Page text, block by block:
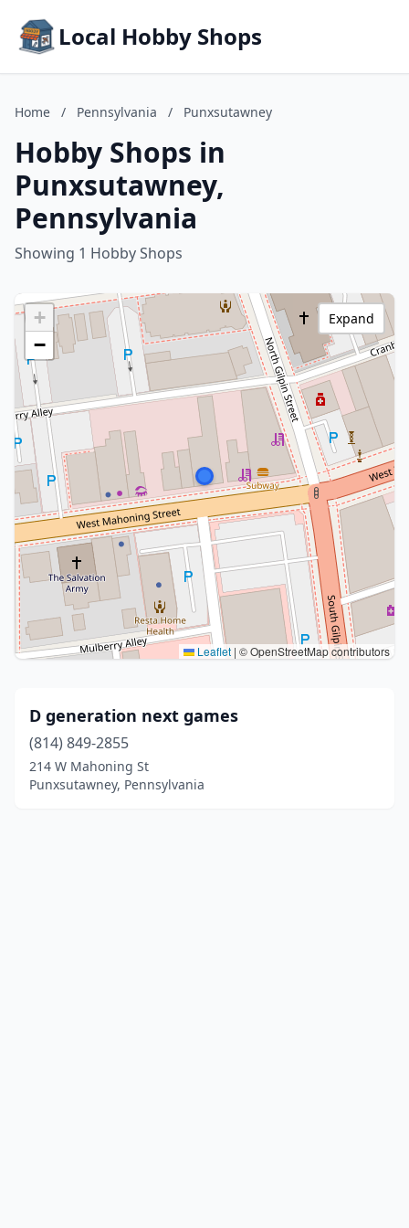
Local Hobby Shops
Home / Pennsylvania / Punxsutawney
Hobby Shops in
Punxsutawney,
Pennsylvania
Showing 1 Hobby Shops
+
−
Leaflet | © OpenStreetMap contributors
Expand
D generation next games
(814) 849-2855
214 W Mahoning St
Punxsutawney, Pennsylvania